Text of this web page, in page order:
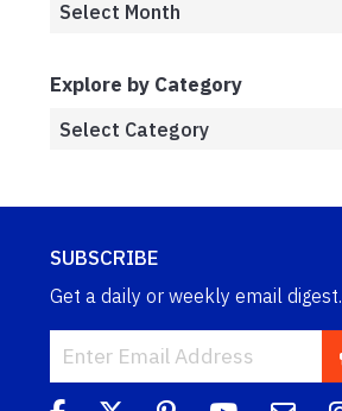
Explore by Category
SUBSCRIBE
Get a daily or weekly email digest.